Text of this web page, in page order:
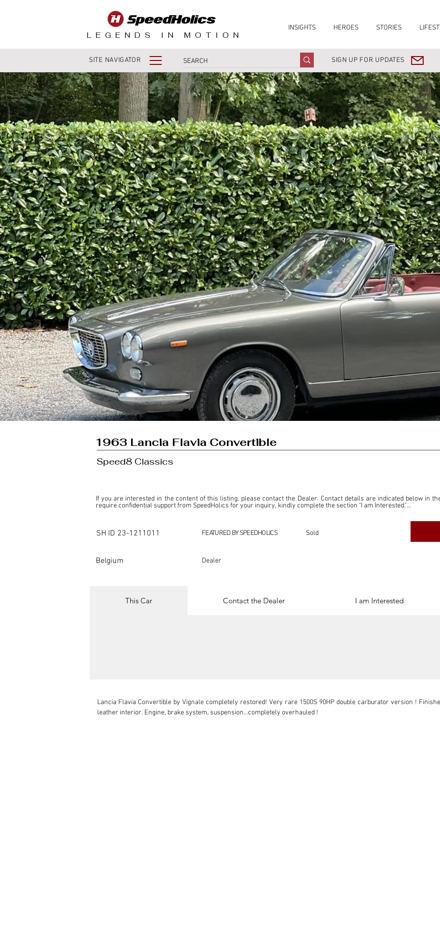
LEGENDS IN MOTION
INSIGHTS HEROES STORIES
SITE NAVIGATOR SIGN UP FOR UPDATES
1963 Lancia Flavia Convertible
Speed8 Classics
If you are interested in the content of this listing, please contact the Dealer. Contact details are indicated below in
require confidential support from SpeedHolics for your inquiry, kindly complete the section "I am Interested."
This listing is provided by SpeedHolics solely for the purpose of offering information and resources to our readers.
SpeedHolics has no involvement in the commercial transactions arising from this listing, and we will not derive any
SH ID 23-1211011 FEATURED BY SPEEDHOLICS Sold
Belgium Dealer
This Car Contact the Dealer I am Interested
Lancia Flavia Convertible by Vignale completely restored! Very rare 1500S 90HP double carburator version !
leather interior. Engine, brake system, suspension...completely overhauled !